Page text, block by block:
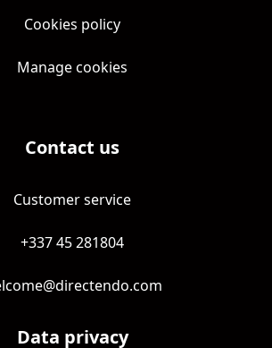
Cookies policy
Manage cookies
Contact us
Customer service
+337 45 281804
Data privacy